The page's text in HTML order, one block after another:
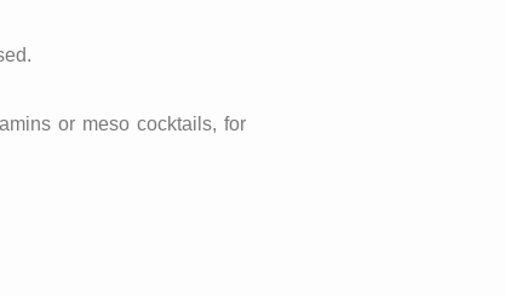
or meso cocktails, for